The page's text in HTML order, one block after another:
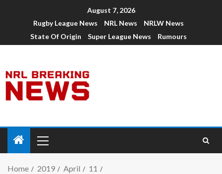
August 7, 2026
Rugby League News
NRL News
NRLW News
State Of Origin
Super League News Rumours
Home 2019 April
11